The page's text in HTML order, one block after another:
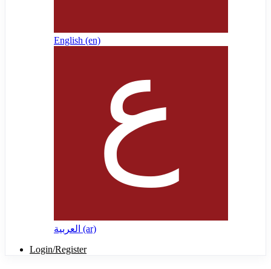
English ‎(en)‎
العربية ‎(ar)‎
Login/Register